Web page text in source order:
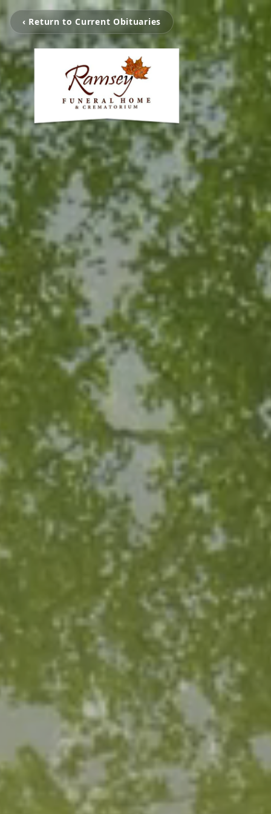
‹ Return to Current Obituaries